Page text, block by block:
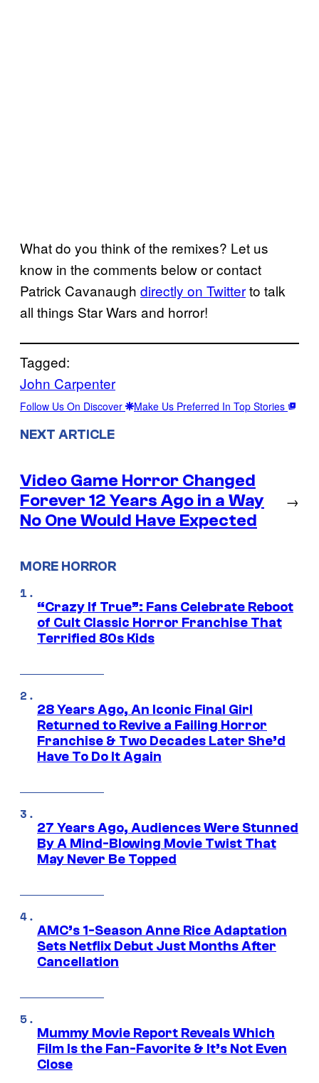
What do you think of the remixes? Let us
know in the comments below or contact
Patrick Cavanaugh directly on Twitterto talk
all things Star Wars and horror!
Tagged:
John Carpenter
Follow Us On Discover Make Us Preferred In Top Stories
NEXT ARTICLE
Video Game Horror Changed
Forever 12 Years Ago in a Way
No One Would Have Expected
→
MORE HORROR
“Crazy If True”: Fans Celebrate Reboot
of Cult Classic Horror Franchise That
Terrified 80s Kids
28 Years Ago, An Iconic Final Girl
Returned to Revive a Failing Horror
Franchise & Two Decades Later She’d
Have To Do It Again
27 Years Ago, Audiences Were Stunned
By A Mind-Blowing Movie Twist That
May Never Be Topped
AMC’s 1-Season Anne Rice Adaptation
Sets Netflix Debut Just Months After
Cancellation
Mummy Movie Report Reveals Which
Film Is the Fan-Favorite & It’s Not Even
Close